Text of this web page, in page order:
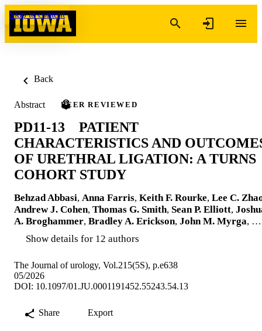
Skip to content
Back
Abstract PEER REVIEWED
PD11-13 PATIENT
CHARACTERISTICS AND
OF URETHRAL LIGATION: A TURNS
COHORT STUDY
Behzad Abbasi, Anna Farris, Keith F. Rourke, Lee C.
Andrew J. Cohen, Thomas G. Smith, Sean P. Elliott,
A. Broghammer, Bradley A. Erickson, John M. Myrga, …
Show details for 12 authors
The Journal of urology, Vol.215(5S), p.e638
05/2026
DOI: 10.1097/01.JU.0001191452.55243.54.13
Share Export